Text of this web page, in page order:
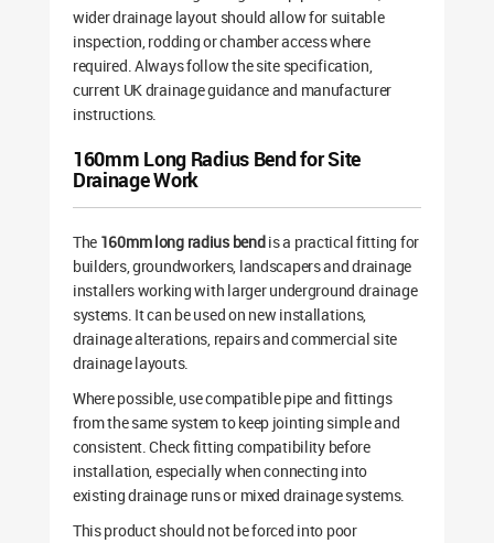
wider drainage layout should allow for suitable
inspection, rodding or chamber access where
required. Always follow the site specification,
current UK drainage guidance and manufacturer
instructions.
160mm Long Radius Bend for Site
Drainage Work
The 160mm long radius bendis a practical fitting for
builders, groundworkers, landscapers and drainage
installers working with larger underground drainage
systems. It can be used on new installations,
drainage alterations, repairs and commercial site
drainage layouts.
Where possible, use compatible pipe and fittings
from the same system to keep jointing simple and
consistent. Check fitting compatibility before
installation, especially when connecting into
existing drainage runs or mixed drainage systems.
This product should not be forced into poor